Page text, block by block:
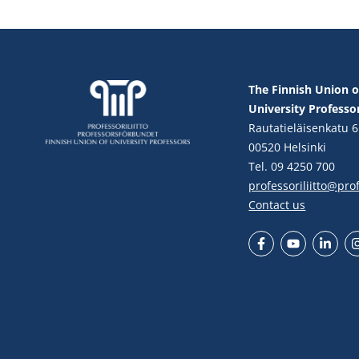
The Finnish Union
University
Rautatieläisenkatu 6
00520 Helsinki
Tel. 09 4250 700
Contact us